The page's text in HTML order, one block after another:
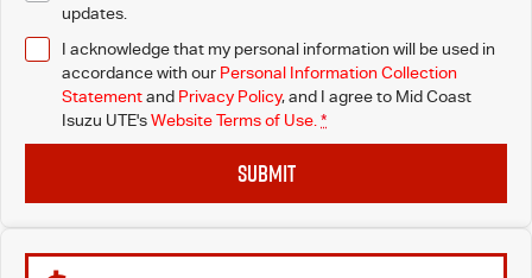
updates.
I acknowledge that my personal information will be used in
accordance with our Personal Information Collection
Statementand Privacy Policy, and I agree to Mid Coast
Isuzu UTE'sWebsite Terms of Use. *
SUBMIT